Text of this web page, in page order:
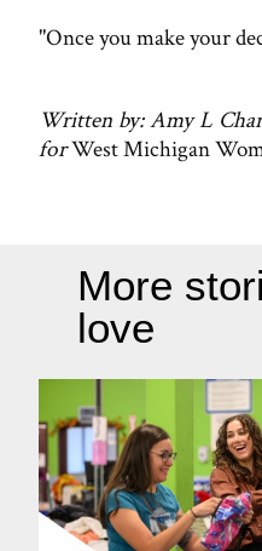
"Once you make your
Written by: Amy L
forWest Michigan
More
love